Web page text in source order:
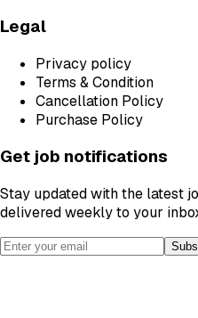
Legal
Privacy policy
Terms & Condition
Cancellation Policy
Purchase Policy
Get job notifications
Stay updated with the latest
delivered weekly to your